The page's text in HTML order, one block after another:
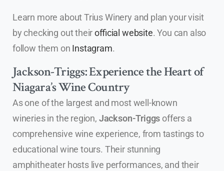
Learn more about Trius Winery and plan your visit
by checking out theirofficial website. You can also
follow them on Instagram.
Jackson-Triggs: Experience the Heart of
Niagara’s Wine Country
As one of the largest and most well-known
wineries in the region, Jackson-Triggs offers a
comprehensive wine experience, from tastings to
educational wine tours. Their stunning
amphitheater hosts live performances, and their